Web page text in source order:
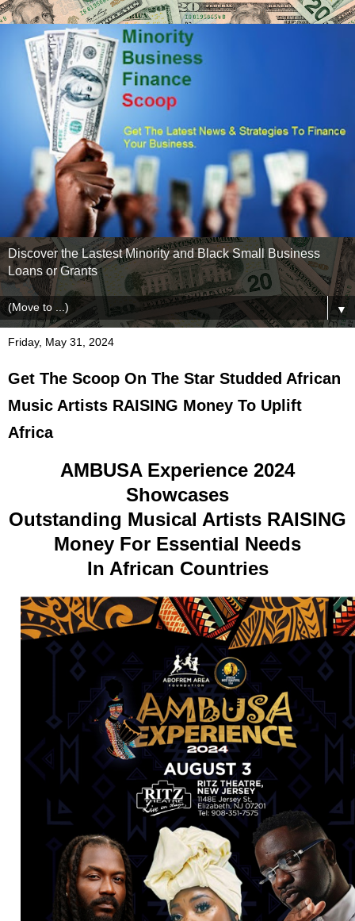
Discover the Lastest Minority and Black Small Business
Loans or Grants
▼
Friday, May 31, 2024
Get The Scoop On The Star Studded African
Music Artists RAISING Money To Uplift
Africa
AMBUSA Experience 2024
Showcases
Outstanding Musical Artists RAISING
Money For Essential Needs
In African Countries